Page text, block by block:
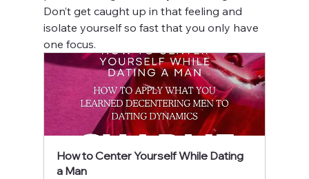
Don’t get caught up in that feeling and
isolate yourself so fast that you only have
one focus.
How to Center Yourself While Dating
a Man